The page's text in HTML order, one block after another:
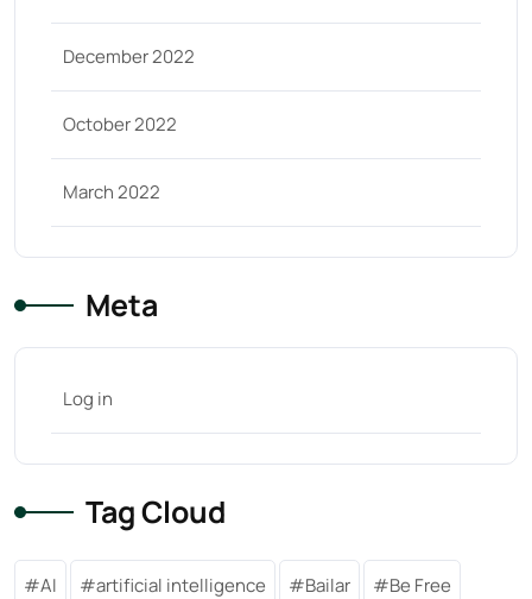
December 2022
October 2022
March 2022
Meta
Log in
Tag Cloud
AI artificial intelligence Bailar Be Free